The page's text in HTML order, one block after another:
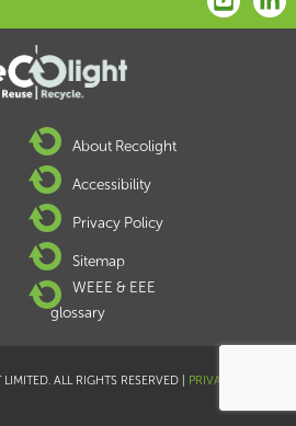
About Recolight
Accessibility
Privacy Policy
Sitemap
WEEE & EEE
glossary
ALL RIGHTS RESERVED | PRIVACY POLICY